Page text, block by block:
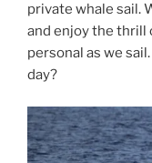
private whale sail.
and enjoy the thrill
personal as we
day?